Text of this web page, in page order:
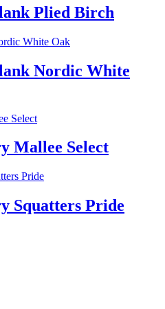
Plied Birch
Nordic White
Mallee Select
Squatters Pride